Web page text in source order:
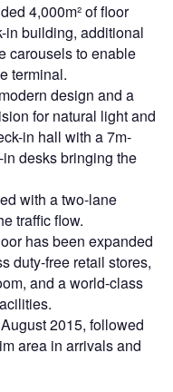
4,000m² of floor
in building, additional
carousels to enable
terminal.
design and a
for natural light and
in hall with a 7m-
desks bringing the
with a two-lane
traffic flow.
has been expanded
duty-free retail stores,
and a world-class
2015, followed
area in arrivals and